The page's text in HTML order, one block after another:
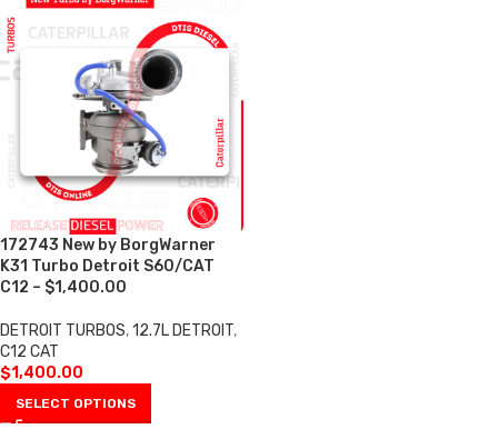
172743 New by BorgWarner
K31 Turbo Detroit S60/CAT
C12 – $1,400.00
DETROIT TURBOS,12.7L DETROIT,
C12 CAT
$1,400.00
SELECT OPTIONS